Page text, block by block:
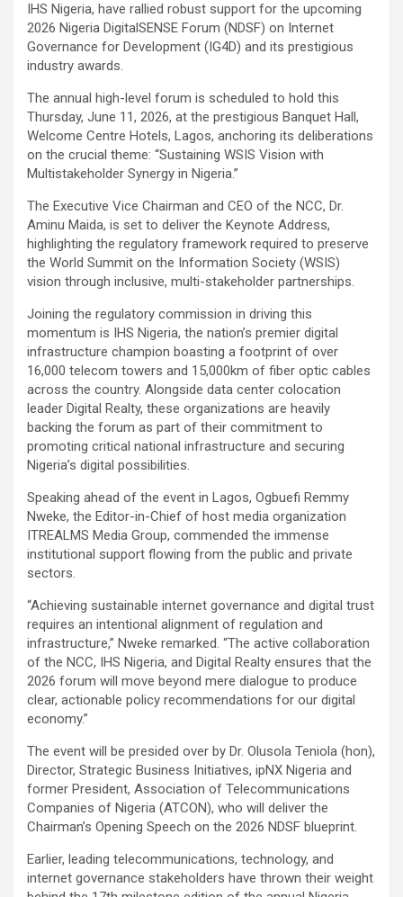
IHS Nigeria, have rallied robust support for the upcoming
2026 Nigeria DigitalSENSE Forum (NDSF) on Internet
Governance for Development (IG4D) and its prestigious
industry awards.
The annual high-level forum is scheduled to hold this
Thursday, June 11, 2026, at the prestigious Banquet Hall,
Welcome Centre Hotels, Lagos, anchoring its deliberations
on the crucial theme: “Sustaining WSIS Vision with
Multistakeholder Synergy in Nigeria.”
The Executive Vice Chairman and CEO of the NCC, Dr.
Aminu Maida, is set to deliver the Keynote Address,
highlighting the regulatory framework required to preserve
the World Summit on the Information Society (WSIS)
vision through inclusive, multi-stakeholder partnerships.
Joining the regulatory commission in driving this
momentum is IHS Nigeria, the nation’s premier digital
infrastructure champion boasting a footprint of over
16,000 telecom towers and 15,000km of fiber optic cables
across the country. Alongside data center colocation
leader Digital Realty, these organizations are heavily
backing the forum as part of their commitment to
promoting critical national infrastructure and securing
Nigeria’s digital possibilities.
Speaking ahead of the event in Lagos, Ogbuefi Remmy
Nweke, the Editor-in-Chief of host media organization
ITREALMS Media Group, commended the immense
institutional support flowing from the public and private
sectors.
“Achieving sustainable internet governance and digital trust
requires an intentional alignment of regulation and
infrastructure,” Nweke remarked. “The active collaboration
of the NCC, IHS Nigeria, and Digital Realty ensures that the
2026 forum will move beyond mere dialogue to produce
clear, actionable policy recommendations for our digital
economy.”
The event will be presided over by Dr. Olusola Teniola (hon),
Director, Strategic Business Initiatives, ipNX Nigeria and
former President, Association of Telecommunications
Companies of Nigeria (ATCON), who will deliver the
Chairman’s Opening Speech on the 2026 NDSF blueprint.
Earlier, leading telecommunications, technology, and
internet governance stakeholders have thrown their weight